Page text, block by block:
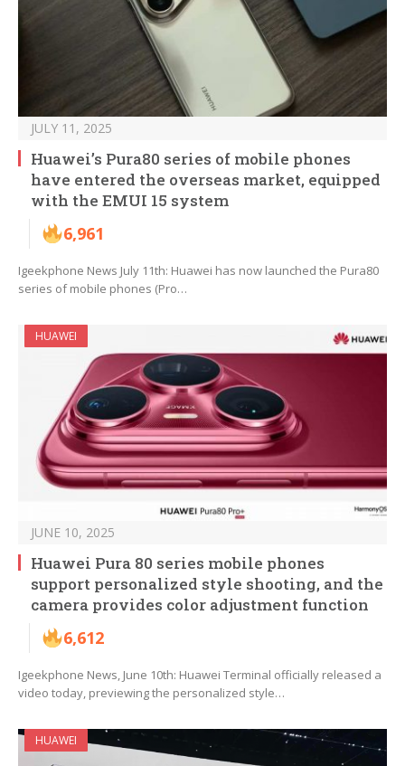
JULY 11, 2025
Huawei’s Pura80 series of mobile phones
have entered the overseas market, equipped
with the EMUI 15 system
6,961
Igeekphone News July 11th: Huawei has now launched the Pura80
series of mobile phones (Pro…
HUAWEI
JUNE 10, 2025
Huawei Pura 80 series mobile phones
support personalized style shooting, and the
camera provides color adjustment function
6,612
Igeekphone News, June 10th: Huawei Terminal officially released a
video today, previewing the personalized style…
HUAWEI